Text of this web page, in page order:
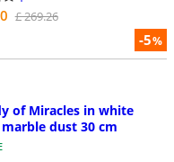
-5%
£ 269.26
of Miracles in white
dust 30 cm